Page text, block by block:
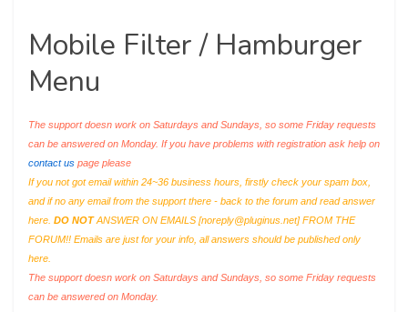
Mobile Filter / Hamburger
Menu
The support doesn work on Saturdays and Sundays, so some Friday requests
can be answered on Monday. If you have problems with registration ask help on
contact us page please
If you not got email within 24~36 business hours, firstly check your spam box,
and if no any email from the support there - back to the forum and read answer
here. DO NOTANSWER ON EMAILS [noreply@pluginus.net] FROM THE
FORUM!! Emails are just for your info, all answers should be published only
here.
The support doesn work on Saturdays and Sundays, so some Friday requests
can be answered on Monday.